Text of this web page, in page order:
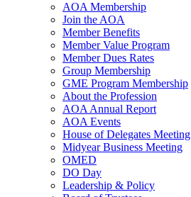
AOA Membership
Join the AOA
Member Benefits
Member Value Program
Member Dues Rates
Group Membership
GME Program Membership
About the Profession
AOA Annual Report
AOA Events
House of Delegates Meeting
Midyear Business Meeting
OMED
DO Day
Leadership & Policy